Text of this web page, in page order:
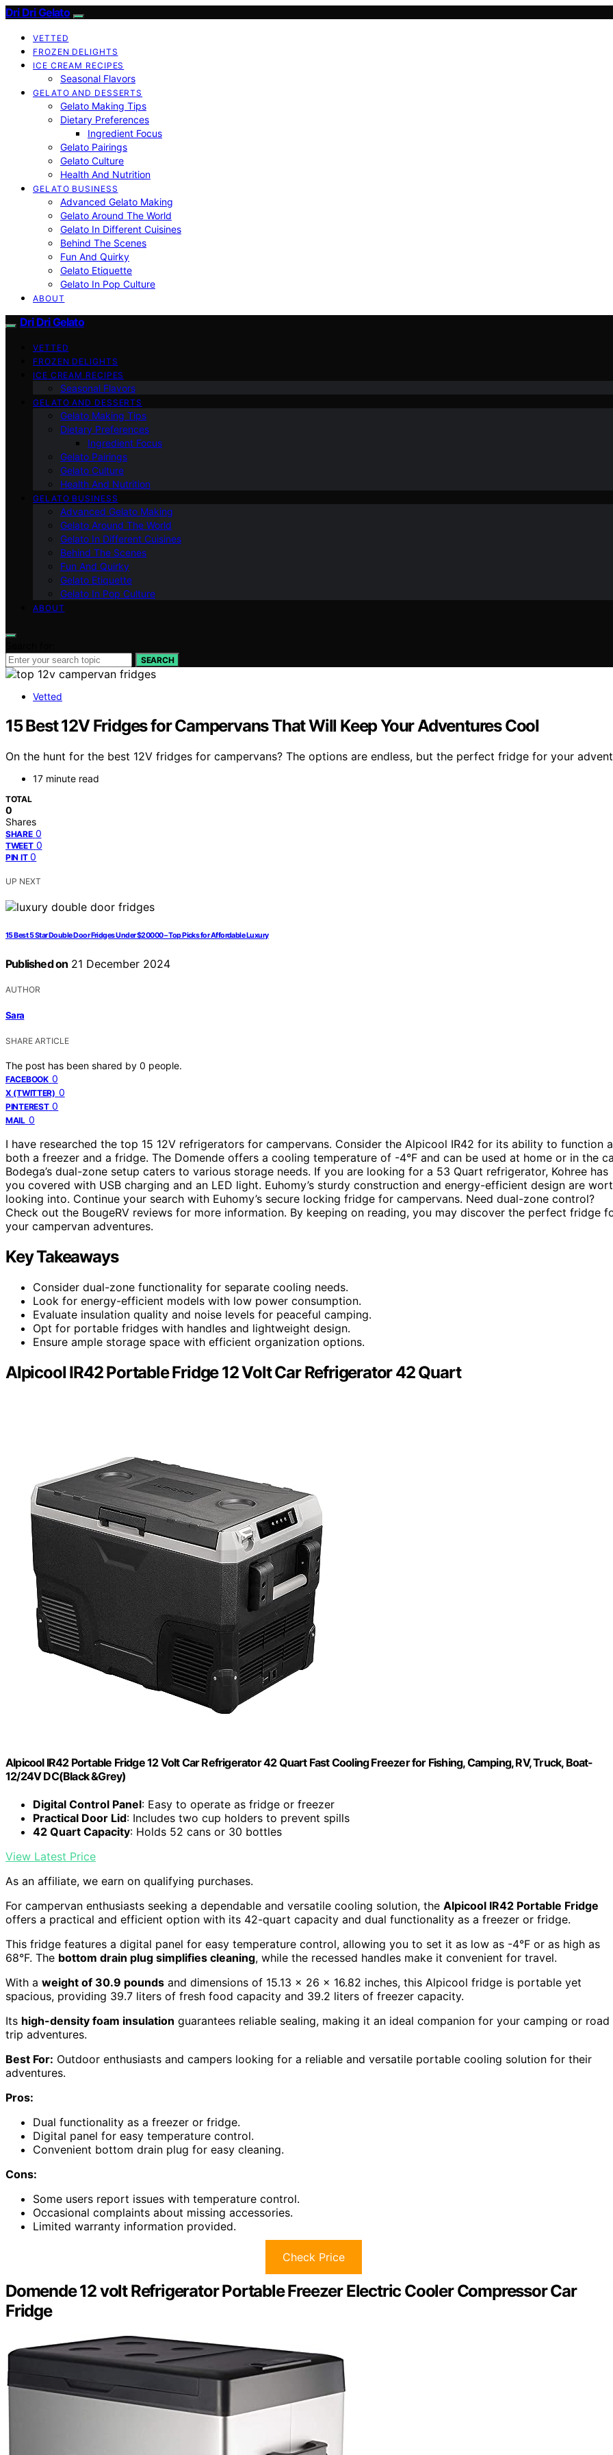
Dri Dri Gelato
VETTED
FROZEN DELIGHTS
ICE CREAM RECIPES
Seasonal Flavors
GELATO AND DESSERTS
Gelato Making Tips
Dietary Preferences
Ingredient Focus
Gelato Pairings
Gelato Culture
Health And Nutrition
GELATO BUSINESS
Advanced Gelato Making
Gelato Around The World
Gelato In Different Cuisines
Behind The Scenes
Fun And Quirky
Gelato Etiquette
Gelato In Pop Culture
ABOUT
Dri Dri Gelato
VETTED
FROZEN DELIGHTS
ICE CREAM RECIPES
Seasonal Flavors
GELATO AND DESSERTS
Gelato Making Tips
Dietary Preferences
Ingredient Focus
Gelato Pairings
Gelato Culture
Health And Nutrition
GELATO BUSINESS
Advanced Gelato Making
Gelato Around The World
Gelato In Different Cuisines
Behind The Scenes
Fun And Quirky
Gelato Etiquette
Gelato In Pop Culture
ABOUT
SEARCH
Vetted
15 Best 12V Fridges for Campervans That Will Keep Your Adventures Cool
On the hunt for the best 12V fridges for campervans? The options are endless, but the perfect fridge for your
17 minute read
TOTAL
0
Shares
SHARE 0
TWEET 0
PIN IT 0
UP NEXT
15 Best 5 Star Double Door Fridges Under $20000 – Top Picks for Affordable Luxury
Published on 21 December 2024
AUTHOR
Sara
SHARE ARTICLE
The post has been shared by 0 people.
FACEBOOK 0
X (TWITTER) 0
PINTEREST 0
MAIL 0
I have researched the top 15 12V refrigerators for campervans. Consider the Alpicool IR42 for its ability to function
both a freezer and a fridge. The Domende offers a cooling temperature of -4°F and can be used at home or in the
Bodega’s dual-zone setup caters to various storage needs. If you are looking for a 53 Quart refrigerator, Kohree has
you covered with USB charging and an LED light. Euhomy’s sturdy construction and energy-efficient design are
looking into. Continue your search with Euhomy’s secure locking fridge for campervans. Need dual-zone control?
Check out the BougeRV reviews for more information. By keeping on reading, you may discover the perfect fridge
your campervan adventures.
Key Takeaways
Consider dual-zone functionality for separate cooling needs.
Look for energy-efficient models with low power consumption.
Evaluate insulation quality and noise levels for peaceful camping.
Opt for portable fridges with handles and lightweight design.
Ensure ample storage space with efficient organization options.
Alpicool IR42 Portable Fridge 12 Volt Car Refrigerator 42 Quart
Alpicool IR42 Portable Fridge 12 Volt Car Refrigerator 42 Quart Fast Cooling Freezer for Fishing, Camping, RV, Truck, Boat-
12/24V DC(Black &Grey)
Digital Control Panel: Easy to operate as fridge or freezer
Practical Door Lid: Includes two cup holders to prevent spills
42 Quart Capacity: Holds 52 cans or 30 bottles
View Latest Price
As an affiliate, we earn on qualifying purchases.
For campervan enthusiasts seeking a dependable and versatile cooling solution, the Alpicool IR42 Portable Fridge
offers a practical and efficient option with its 42-quart capacity and dual functionality as a freezer or fridge.
This fridge features a digital panel for easy temperature control, allowing you to set it as low as -4°F or as high as
68°F. The bottom drain plug simplifies cleaning, while the recessed handles make it convenient for travel.
With a weight of 30.9 pounds and dimensions of 15.13 x 26 x 16.82 inches, this Alpicool fridge is portable yet
spacious, providing 39.7 liters of fresh food capacity and 39.2 liters of freezer capacity.
Its high-density foam insulation guarantees reliable sealing, making it an ideal companion for your camping or road
trip adventures.
Best For: Outdoor enthusiasts and campers looking for a reliable and versatile portable cooling solution for their
adventures.
Pros:
Dual functionality as a freezer or fridge.
Digital panel for easy temperature control.
Convenient bottom drain plug for easy cleaning.
Cons:
Some users report issues with temperature control.
Occasional complaints about missing accessories.
Limited warranty information provided.
Check Price
Domende 12 volt Refrigerator Portable Freezer Electric Cooler Compressor Car
Fridge